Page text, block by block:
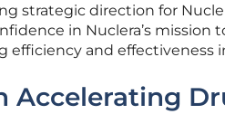
strategic direction for
in Nuclera’s mission
efficiency and effectiveness
Accelerating